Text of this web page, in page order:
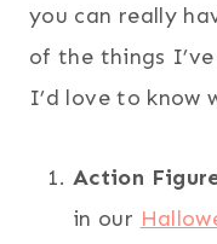
you can really
of the things
I’d love to know
Action
in our